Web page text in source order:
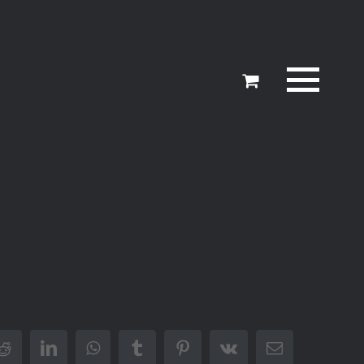
RedditLinkedInWhatsAppTumblr PinterestVk Email